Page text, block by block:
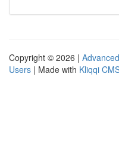
Copyright © 2026 |
Users | Made with Kliqqi